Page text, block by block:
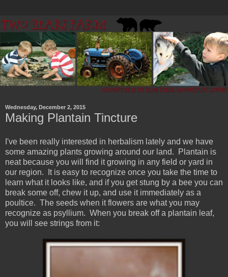
Wednesday, December 2, 2015
Making Plantain Tincture
I've been really interested in herbalism lately and we have
some amazing plants growing around our land. Plantain is
neat because you will find it growing in any field or yard in
our region. It is easy to recognize once you take the time to
learn what it looks like, and if you get stung by a bee you can
break some off, chew it up, and use it immediately as a
poultice. The seeds when it flowers are what you may
recognize as psyllium. When you break off a plantain leaf,
you will see strings from it: